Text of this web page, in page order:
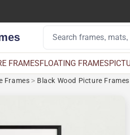
FRAMESFLOATING FRAMES
Frames > Black Wood Picture Frames